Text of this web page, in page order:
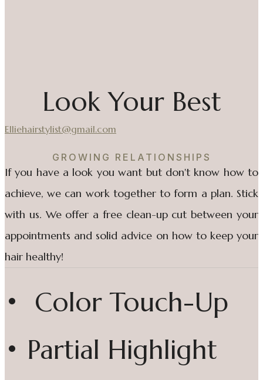
Look Your Best
Elliehairstylist@gmail.com
GROWING RELATIONSHIPS
If you have a look you want but don't know how to
achieve, we can work together to form a plan. Stick
with us. We offer a free clean-up cut between your
appointments and solid advice on how to keep your
hair healthy!
• Color Touch-Up
• Partial Highlight